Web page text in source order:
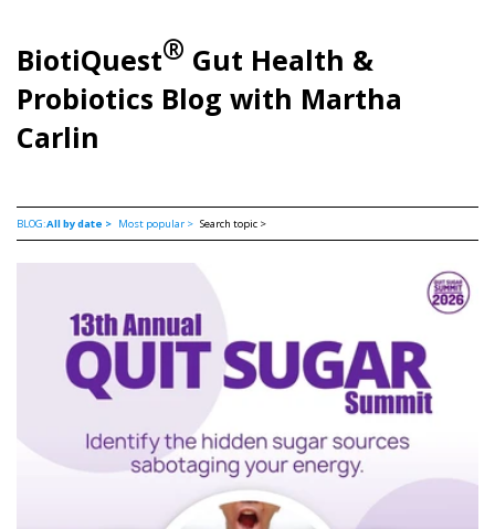
BiotiQuest® Gut Health &
Probiotics Blog with Martha
Carlin
BLOG:All by date > Most popular > Search topic >